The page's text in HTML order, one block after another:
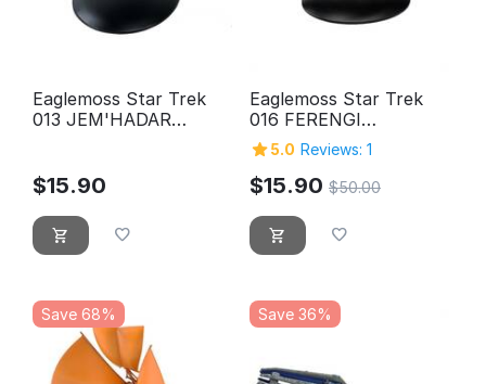
Eaglemoss Star Trek
013 JEM'HADAR
$15.90
Eaglemoss Star Trek
016 FERENGI
MARAUDER
5.0 Reviews: 1
$15.90 $50.00
Save 68% Save 36%